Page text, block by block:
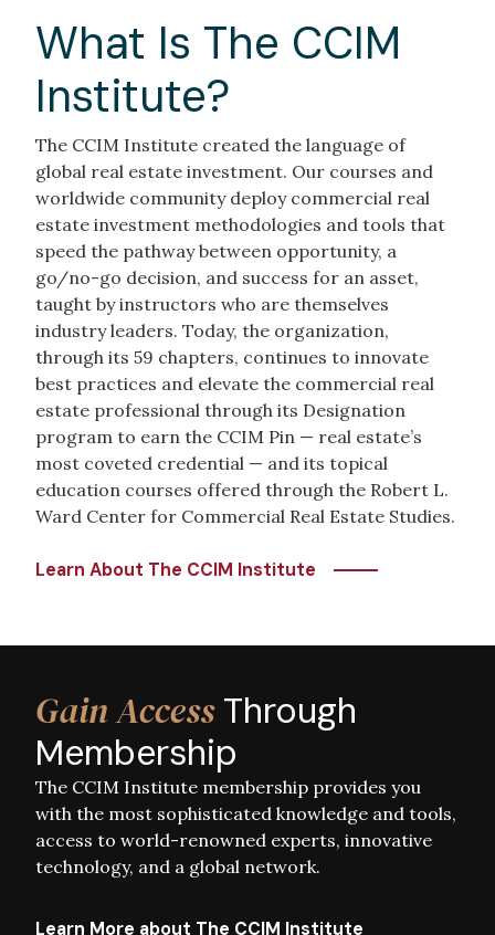
What Is The CCIM
Institute?
The CCIM Institute created the language of
global real estate investment. Our courses and
worldwide community deploy commercial real
estate investment methodologies and tools that
speed the pathway between opportunity, a
go/no-go decision, and success for an asset,
taught by instructors who are themselves
industry leaders. Today, the organization,
through its 59 chapters, continues to innovate
best practices and elevate the commercial real
estate professional through its Designation
program to earn the CCIM Pin — real estate’s
most coveted credential — and its topical
education courses offered through the Robert L.
Ward Center for Commercial Real Estate Studies.
Learn About The CCIM Institute
Gain Access Through
Membership
The CCIM Institute membership provides you
with the most sophisticated knowledge and tools,
access to world-renowned experts, innovative
technology, and a global network.
Learn More about The CCIM Institute